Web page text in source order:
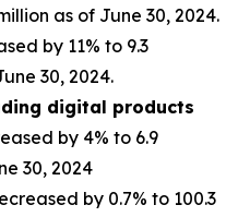
as of June 30, 2024.
by 11% to 9.3
30, 2024.
digital products
by 4% to 6.9
30, 2024
by 0.7% to 100.3